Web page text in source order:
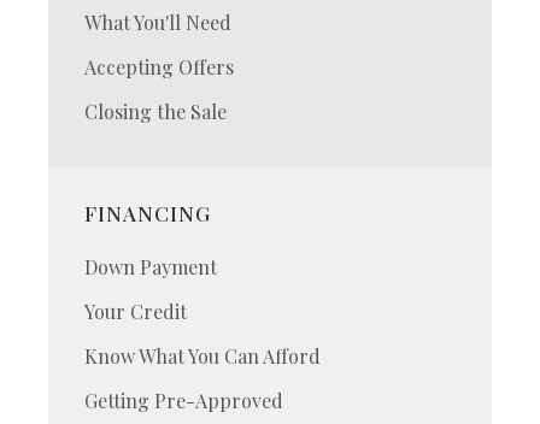
What You'll Need
Accepting Offers
Closing the Sale
FINANCING
Down Payment
Your Credit
Know What You Can Afford
Getting Pre-Approved